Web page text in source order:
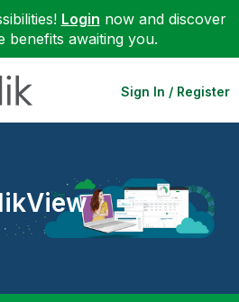
Login now and discover
benefits awaiting you.
Sign In / Register